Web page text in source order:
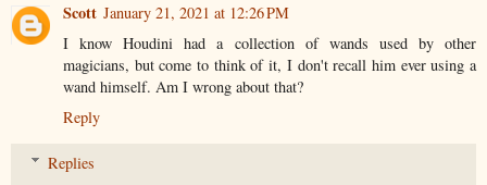
Scott January 21, 2021 at 12:26 PM
I know Houdini had a collection of wands used by other
magicians, but come to think of it, I don't recall him ever using a
wand himself. Am I wrong about that?
Reply
Replies